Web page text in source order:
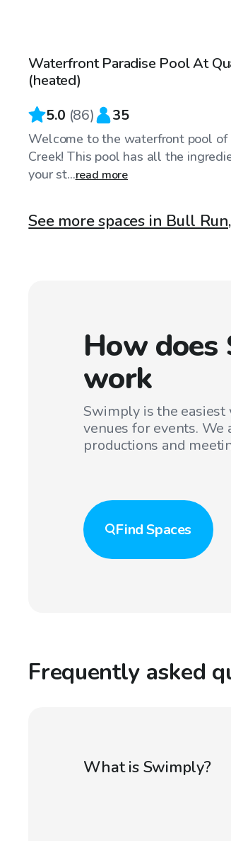
Top Swimply
Waterfront Paradise Pool At
(heated)
5.0 (86) 35
Welcome to the waterfront pool of
Creek! This pool has all the
your st...read more
See more spaces in Bull
How
work
Swimply is the easiest
venues for events. We
productions and
FindSpaces
Frequently asked
What is Swimply?